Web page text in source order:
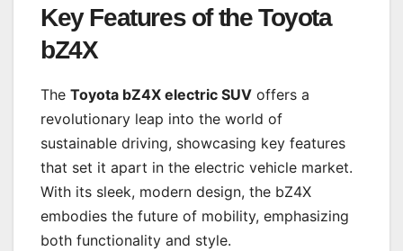
Key Features of the Toyota
bZ4X
The Toyota bZ4X electric SUV offers a
revolutionary leap into the world of
sustainable driving, showcasing key features
that set it apart in the electric vehicle market.
With its sleek, modern design, the bZ4X
embodies the future of mobility, emphasizing
both functionality and style.